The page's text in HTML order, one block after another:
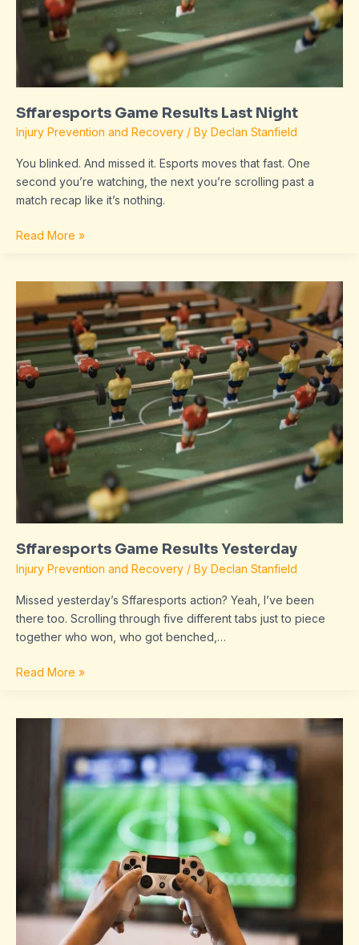
Sffaresports Game Results Last Night
Injury Prevention and Recovery / By Declan Stanfield
You blinked. And missed it. Esports moves that fast. One
second you’re watching, the next you’re scrolling past a
match recap like it’s nothing.
Read More »
Sffaresports Game Results Yesterday
Injury Prevention and Recovery / By Declan Stanfield
Missed yesterday’s Sffaresports action? Yeah, I’ve been
there too. Scrolling through five different tabs just to piece
together who won, who got benched,…
Sffaresports
Game
Results
Yesterday
Read More »
Sffaresports